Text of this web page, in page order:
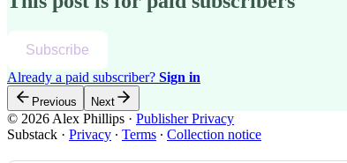
Subscribe
Already a paid subscriber? Sign in
Previous Next
© 2026 Alex Phillips · Publisher Privacy
Substack · Privacy ∙ Terms ∙ Collection notice